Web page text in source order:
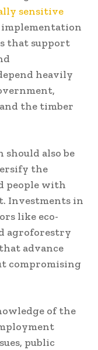
sensitive
implementation
that support
heavily
the timber
also be
the
people with
Investments in
like eco-
agroforestry
advance
compromising
of the
public